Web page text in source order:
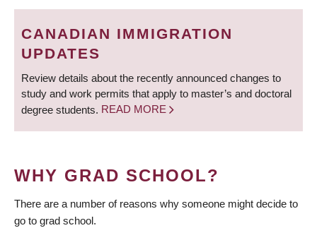
BREADCRUMB
CANADIAN IMMIGRATION
UPDATES
Review details about the recently announced changes to
study and work permits that apply to master’s and doctoral
degree students. READ MORE
WHY GRAD SCHOOL?
There are a number of reasons why someone might decide to
go to grad school.